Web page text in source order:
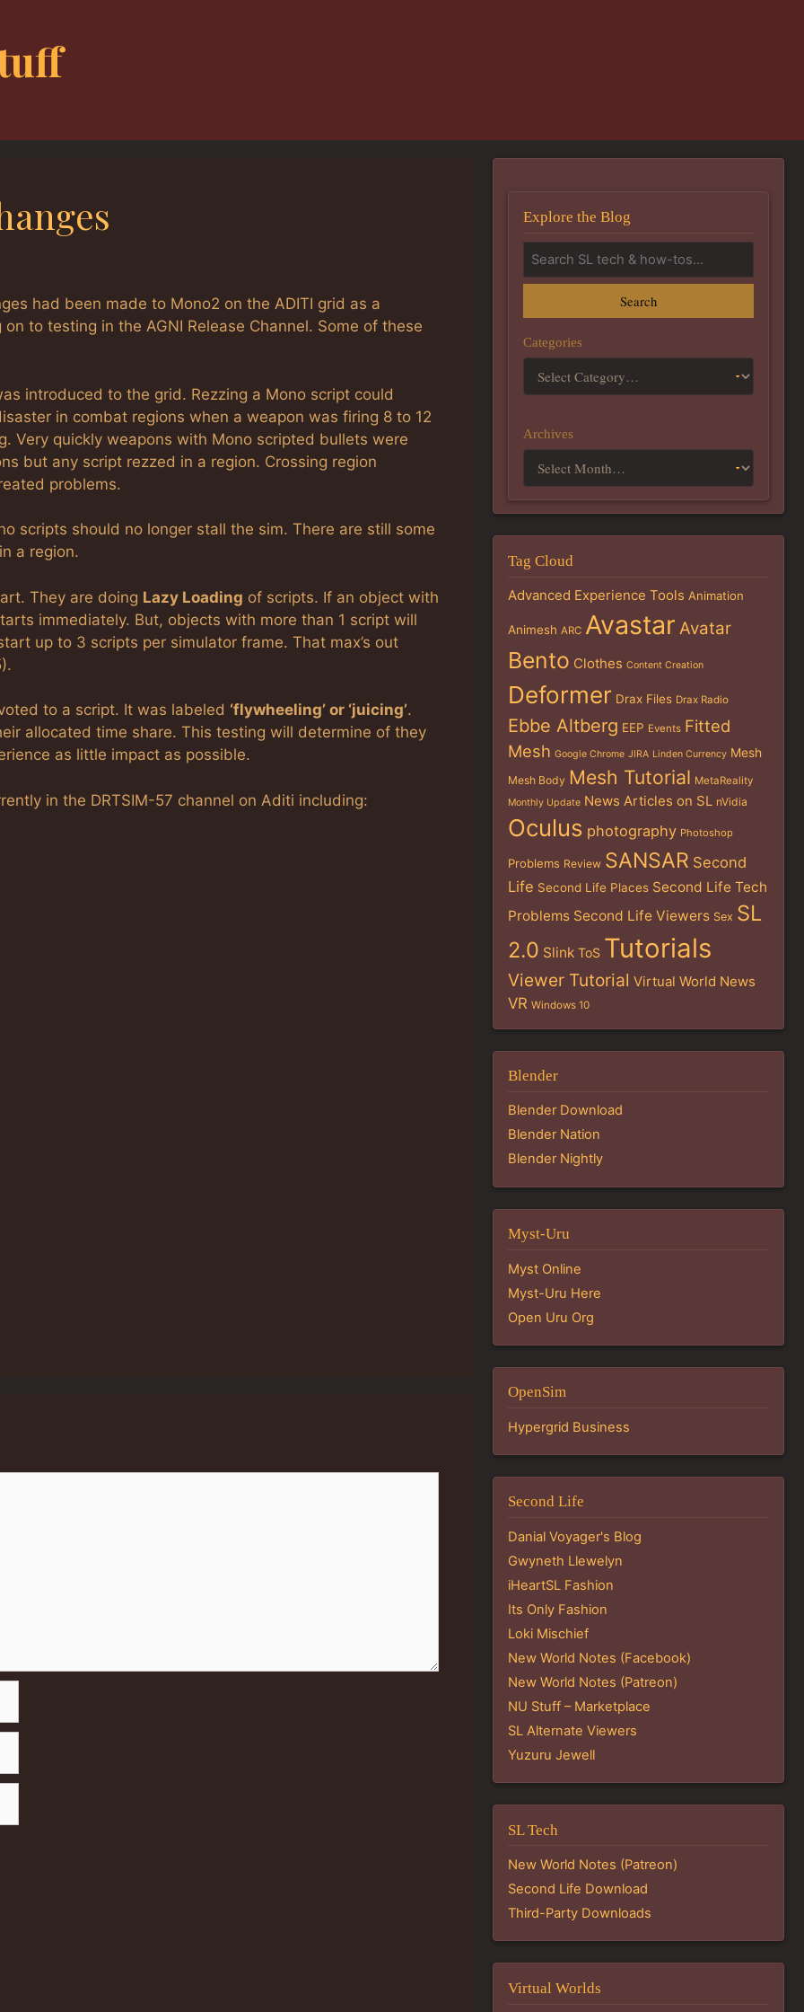
had been made to Mono2 on the ADITI grid as a
to testing in the AGNI Release Channel. Some of these
introduced to the grid. Rezzing a Mono script could
in combat regions when a weapon was firing 8 to 12
Very quickly weapons with Mono scripted bullets were
but any script rezzed in a region. Crossing region
problems.
scripts should no longer stall the sim. There are still some
a region.
They are doing Lazy Loading of scripts. If an object with
immediately. But, objects with more than 1 script will
up to 3 scripts per simulator frame. That max’s out
to a script. It was labeled ‘flywheeling’ or ‘juicing’.
allocated time share. This testing will determine of they
as little impact as possible.
in the DRTSIM-57 channel on Aditi including:
Explore the Blog
Search
Categories
Archives
Tag Cloud
Advanced Experience Tools Animation
Animesh ARC Avastar Avatar
Bento Clothes Content Creation
Deformer Drax Files Drax Radio
Ebbe Altberg EEP Events Fitted
Mesh Google Chrome JIRA Linden Currency Mesh
Mesh Body Mesh Tutorial MetaReality
Monthly Update News Articles on SL nVidia
Oculus photography Photoshop
Problems Review SANSAR Second
Life Second Life Places Second Life Tech
Problems Second Life Viewers Sex SL
2.0 Slink ToS Tutorials
Viewer Tutorial Virtual World News
VR Windows 10
Blender
Blender Download
Blender Nation
Blender Nightly
Myst-Uru
Myst Online
Myst-Uru Here
Open Uru Org
OpenSim
Hypergrid Business
Second Life
Danial Voyager's Blog
Gwyneth Llewelyn
iHeartSL Fashion
Its Only Fashion
Loki Mischief
New World Notes (Facebook)
New World Notes (Patreon)
NU Stuff – Marketplace
SL Alternate Viewers
Yuzuru Jewell
SL Tech
New World Notes (Patreon)
Second Life Download
Third-Party Downloads
Virtual Worlds